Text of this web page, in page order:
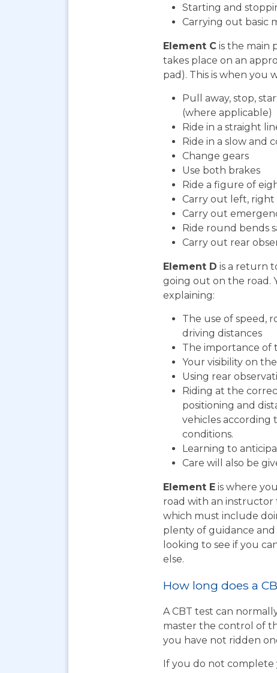
Starting and
Carrying out basic
Element C is the main
takes place on an
pad). This is when you
Pull away, stop,
(where applicable)
Ride in a straight
Ride in a slow and
Change gears
Use both brakes
Ride a figure of
Carry out left,
Carry out
Ride round bends
Carry out rear
Element D is a return
going out on the road.
explaining:
The use of speed,
driving distances
The importance of
Your visibility on
Using rear
Riding at the
positioning and
vehicles according
conditions.
Learning to
Care will also be
Element E is where
road with an instructor
which must include
plenty of guidance
looking to see if you
else.
How long does a
A CBT test can
master the control of
you have not ridden
If you do not